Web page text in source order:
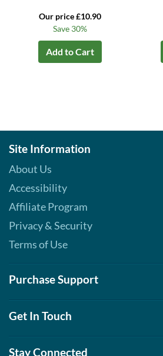
Our price £10.90
Save 30%
Add to Cart
Site Information
About Us
Accessibility
Affiliate Program
Privacy & Security
Terms of Use
Purchase Support
Get In Touch
Stay Connected